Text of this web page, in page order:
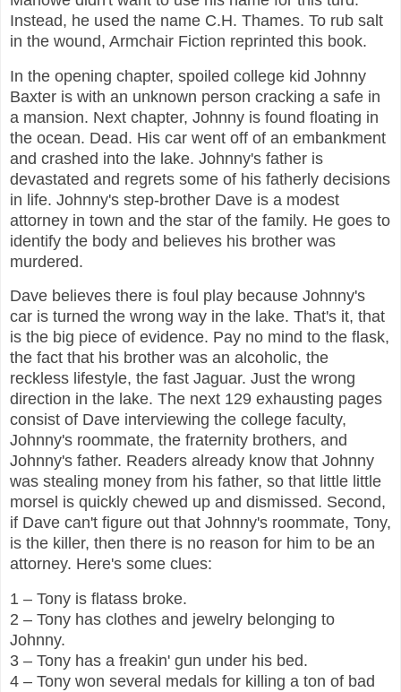
Instead, he used the name C.H. Thames. To rub salt
in the wound, Armchair Fiction reprinted this book.
In the opening chapter, spoiled college kid Johnny
Baxter is with an unknown person cracking a safe in
a mansion. Next chapter, Johnny is found floating in
the ocean. Dead. His car went off of an embankment
and crashed into the lake. Johnny's father is
devastated and regrets some of his fatherly decisions
in life. Johnny's step-brother Dave is a modest
attorney in town and the star of the family. He goes to
identify the body and believes his brother was
murdered.
Dave believes there is foul play because Johnny's
car is turned the wrong way in the lake. That's it, that
is the big piece of evidence. Pay no mind to the flask,
the fact that his brother was an alcoholic, the
reckless lifestyle, the fast Jaguar. Just the wrong
direction in the lake. The next 129 exhausting pages
consist of Dave interviewing the college faculty,
Johnny's roommate, the fraternity brothers, and
Johnny's father. Readers already know that Johnny
was stealing money from his father, so that little little
morsel is quickly chewed up and dismissed. Second,
if Dave can't figure out that Johnny's roommate, Tony,
is the killer, then there is no reason for him to be an
attorney. Here's some clues:
1 – Tony is flatass broke.
2 – Tony has clothes and jewelry belonging to
Johnny.
3 – Tony has a freakin' gun under his bed.
4 – Tony won several medals for killing a ton of bad